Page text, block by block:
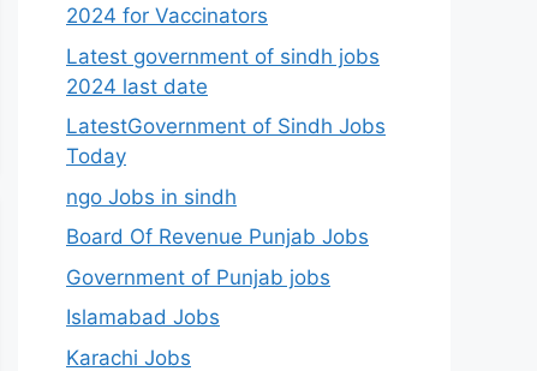
2024 for Vaccinators
Latest government of sindh jobs
2024 last date
LatestGovernment of Sindh Jobs
Today
ngo Jobs in sindh
Board Of Revenue Punjab Jobs
Government of Punjab jobs
Islamabad Jobs
Karachi Jobs